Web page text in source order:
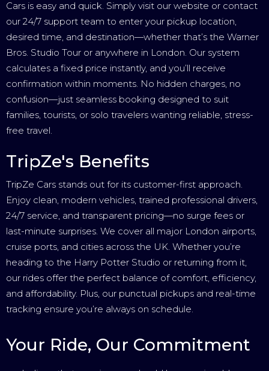
Cars is easy and quick. Simply visit our website or contact
our 24/7 support team to enter your pickup location,
desired time, and destination—whether that’s the Warner
Bros. Studio Tour or anywhere in London. Our system
calculates a fixed price instantly, and you’ll receive
confirmation within moments. No hidden charges, no
confusion—just seamless booking designed to suit
families, tourists, or solo travelers wanting reliable, stress-
free travel.
TripZe's Benefits
TripZe Cars stands out for its customer-first approach.
Enjoy clean, modern vehicles, trained professional drivers,
24/7 service, and transparent pricing—no surge fees or
last-minute surprises. We cover all major London airports,
cruise ports, and cities across the UK. Whether you’re
heading to the Harry Potter Studio or returning from it,
our rides offer the perfect balance of comfort, efficiency,
and affordability. Plus, our punctual pickups and real-time
tracking ensure you’re always on schedule.
Your Ride, Our Commitment